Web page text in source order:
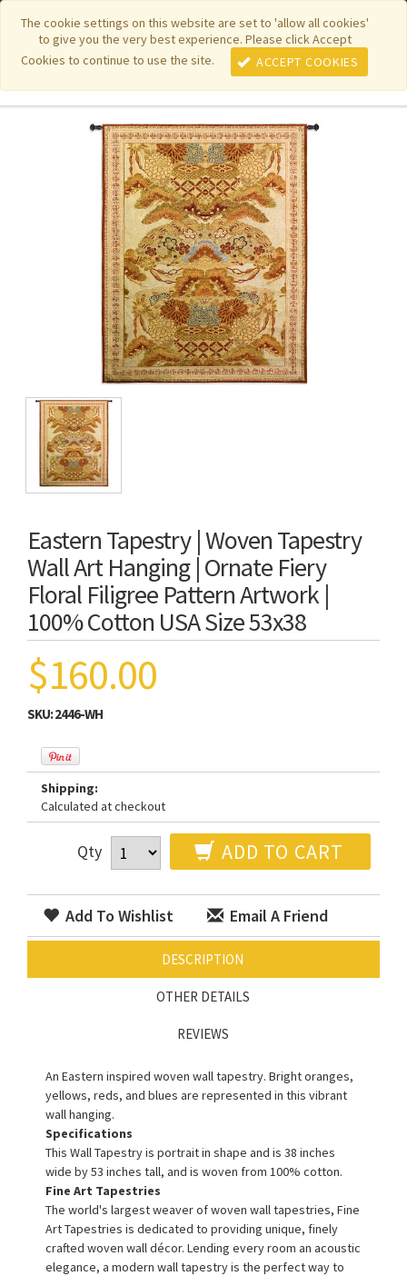
The cookie settings on this website are set to 'allow all cookies'
to give you the very best experience. Please click Accept
Cookies to continue to use the site.
ACCEPT COOKIES
Featured New Items| Pure Country Weavers|PhotoWeavers
Funeral Home Gifts FiberArt |
Eastern Tapestry | Woven Tapestry
Wall Art Hanging | Ornate Fiery
Floral Filigree Pattern Artwork |
100% Cotton USA Size 53x38
$160.00
SKU:2446-WH
Shipping:
Calculated at checkout
Qty ADD TO CART
Add To Wishlist Email A Friend
DESCRIPTION
OTHER DETAILS
REVIEWS
An Eastern inspired woven wall tapestry. Bright oranges,
yellows, reds, and blues are represented in this vibrant
wall hanging.
Specifications
This Wall Tapestry is portrait in shape and is 38 inches
wide by 53 inches tall, and is woven from 100% cotton.
Fine Art Tapestries
The world's largest weaver of woven wall tapestries, Fine
Art Tapestries is dedicated to providing unique, finely
crafted woven wall décor. Lending every room an acoustic
elegance, a modern wall tapestry is the perfect way to